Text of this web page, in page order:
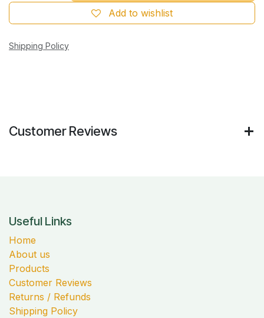
Add to wishlist
Shipping Policy
Customer Reviews
Useful Links
Home
About us
Products
Customer Reviews
Returns / Refunds
Shipping Policy